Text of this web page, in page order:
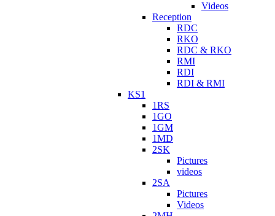
Videos
Reception
RDC
RKO
RDC & RKO
RMI
RDI
RDI & RMI
KS1
1RS
1GO
1GM
1MD
2SK
Pictures
videos
2SA
Pictures
Videos